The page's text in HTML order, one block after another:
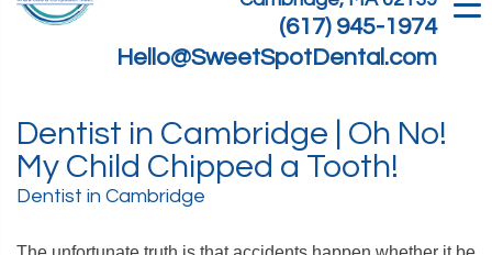
(617) 945-1974
Hello@SweetSpotDental.com
Dentist in Cambridge | Oh No!
My Child Chipped a Tooth!
Dentist in Cambridge